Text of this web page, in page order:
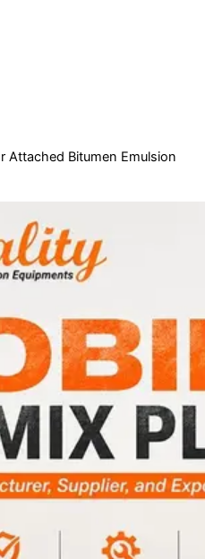
Attached Bitumen Emulsion